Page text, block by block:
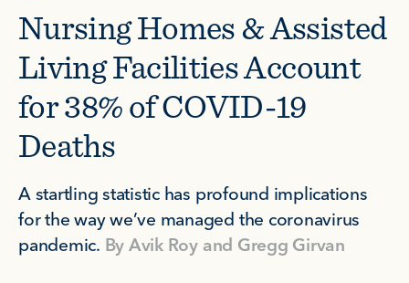
Nursing Homes & Assisted
Living Facilities Account
for 38% of COVID-19
Deaths
A startling statistic has profound implications
for the way we’ve managed the coronavirus
pandemic. ByAvik Royand Gregg Girvan